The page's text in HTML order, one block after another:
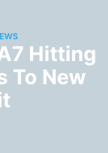
Hitting
To New